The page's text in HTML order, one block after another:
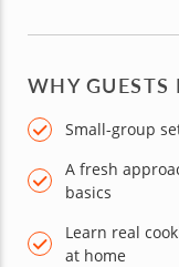
WHY GUESTS
Small-group
A fresh
basics
Learn real
at home